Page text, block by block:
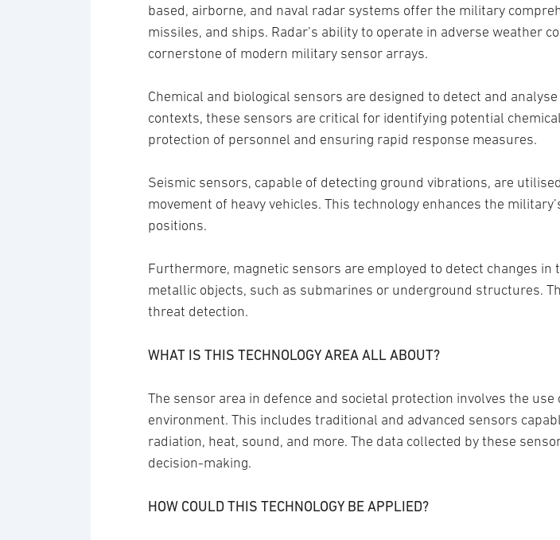
based, airborne, and naval radar systems offer the military
missiles, and ships. Radar’s ability to operate in adverse weather
cornerstone of modern military sensor arrays.
Chemical and biological sensors are designed to detect and
contexts, these sensors are critical for identifying potential
protection of personnel and ensuring rapid response measures.
Seismic sensors, capable of detecting ground vibrations, are
movement of heavy vehicles. This technology enhances the
positions.
Furthermore, magnetic sensors are employed to detect changes
metallic objects, such as submarines or underground structures.
threat detection.
WHAT IS THIS TECHNOLOGY AREA ALL ABOUT?
The sensor area in defence and societal protection involves the
environment. This includes traditional and advanced sensors
radiation, heat, sound, and more. The data collected by these
decision-making.
HOW COULD THIS TECHNOLOGY BE APPLIED?